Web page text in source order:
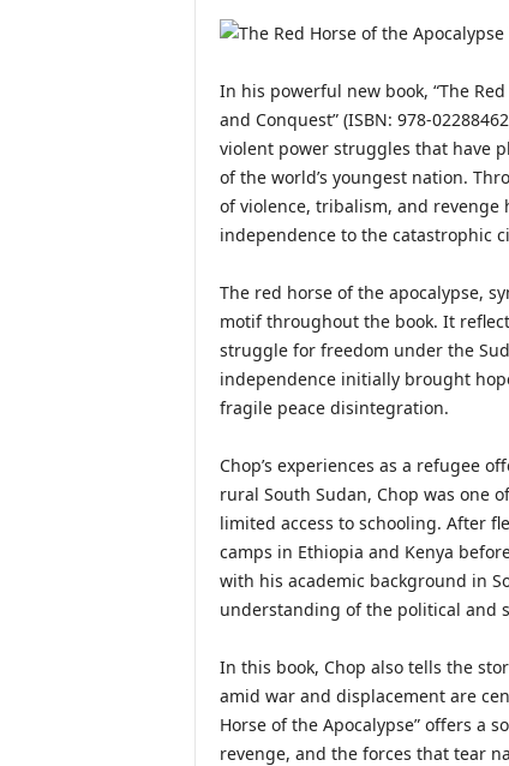
In his powerful new book, “The
and Conquest” (ISBN: 978-
violent power struggles that have
of the world’s youngest nation.
of violence, tribalism, and revenge
independence to the catastrophic
The red horse of the apocalypse,
motif throughout the book. It
struggle for freedom under the
independence initially brought
fragile peace disintegration.
Chop’s experiences as a refugee
rural South Sudan, Chop was one
limited access to schooling. After
camps in Ethiopia and Kenya
with his academic background in
understanding of the political and
In this book, Chop also tells the
amid war and displacement are
Horse of the Apocalypse” offers a
revenge, and the forces that tear